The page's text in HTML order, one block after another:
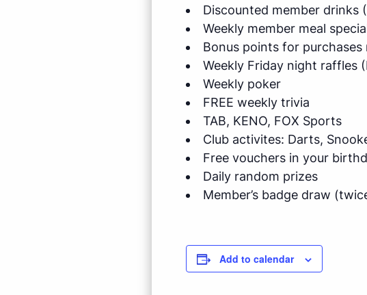
Discounted member drinks
Weekly member meal
Bonus points for
Weekly Friday night raffles
Weekly poker
FREE weekly trivia
TAB, KENO, FOX Sports
Club activites: Darts,
Free vouchers in your
Daily random prizes
Member’s badge draw
Add to calendar